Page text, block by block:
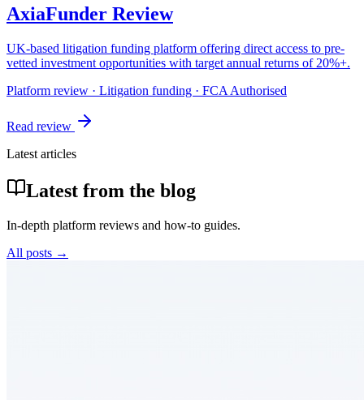
AxiaFunder Review
UK-based litigation funding platform offering direct access to pre-
vetted investment opportunities with target annual returns of 20%+.
Platform review · Litigation funding · FCA Authorised
Read review
Latest articles
Latest from the blog
In-depth platform reviews and how-to guides.
All posts →